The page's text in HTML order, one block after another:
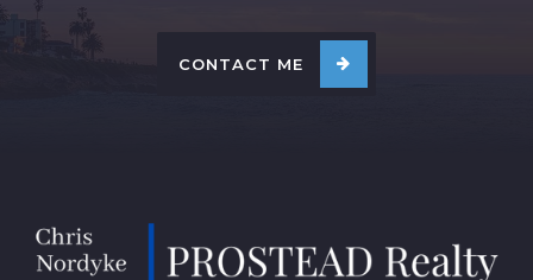
CONTACT ME